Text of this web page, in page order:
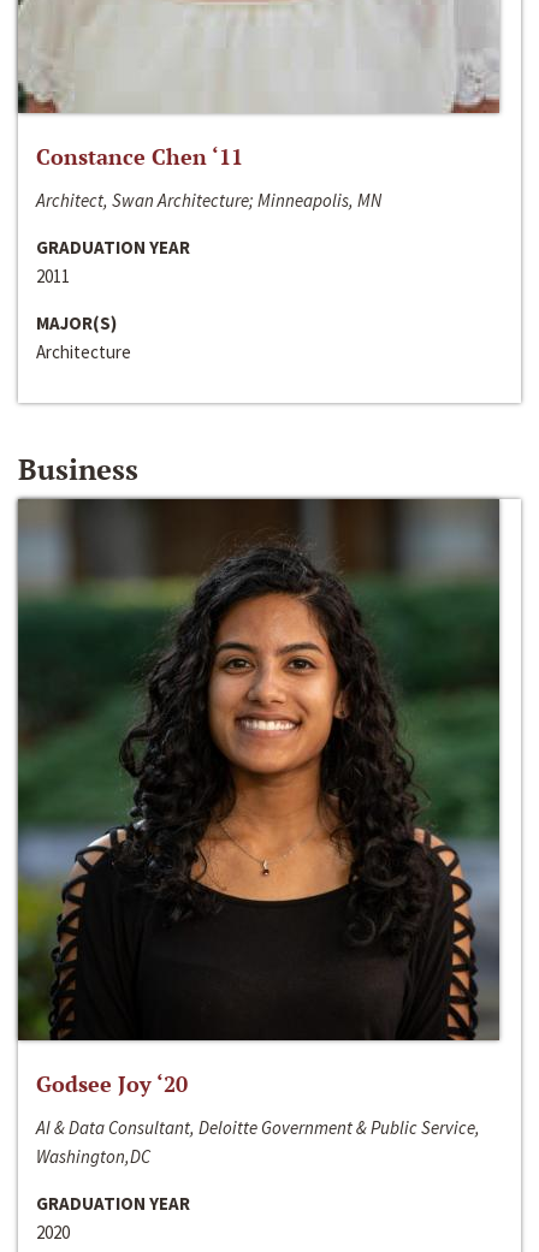
Constance Chen ‘11
Architect, Swan Architecture; Minneapolis, MN
GRADUATION YEAR
2011
MAJOR(S)
Architecture
Business
Godsee Joy ‘20
AI & Data Consultant, Deloitte Government & Public Service,
Washington,DC
GRADUATION YEAR
2020